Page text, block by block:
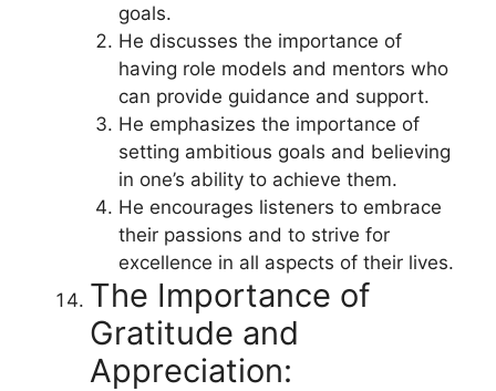
goals.
He discusses the importance of
having role models and mentors who
can provide guidance and support.
He emphasizes the importance of
setting ambitious goals and believing
in one’s ability to achieve them.
He encourages listeners to embrace
their passions and to strive for
excellence in all aspects of their lives.
The Importance of
Gratitude and
Appreciation: